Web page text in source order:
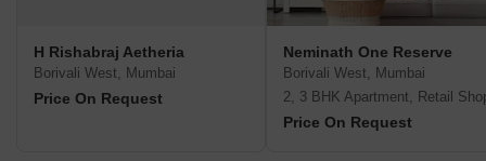
H Rishabraj Aetheria
Borivali West, Mumbai
Price On Request
Neminath One Reserve
Borivali West, Mumbai
2, 3 BHK Apartment, Retail
Price On Request